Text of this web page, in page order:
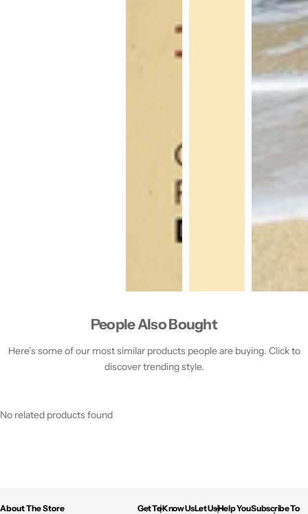
People Also Bought
Here’s some of our most similar products people are buying. Click to
discover trending style.
No related products found
About The Store Get To Know UsLet Us Help YouSubscribe To